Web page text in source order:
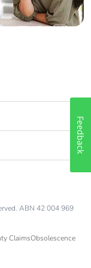
ABN 42 004 969
ClaimsObsolescence
Feedback